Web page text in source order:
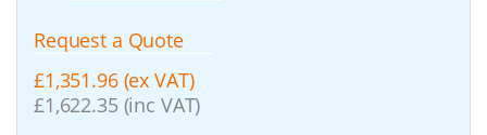
Request a Quote
£1,351.96 (ex VAT)
£1,622.35 (inc VAT)